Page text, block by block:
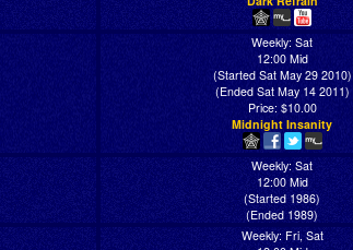
Weekly: Sat
12:00 Mid
(Started Sat May 29 2010)
(Ended Sat May 14 2011)
Price: $10.00
Midnight Insanity
Weekly: Sat
12:00 Mid
(Started 1986)
(Ended 1989)
Weekly: Fri, Sat